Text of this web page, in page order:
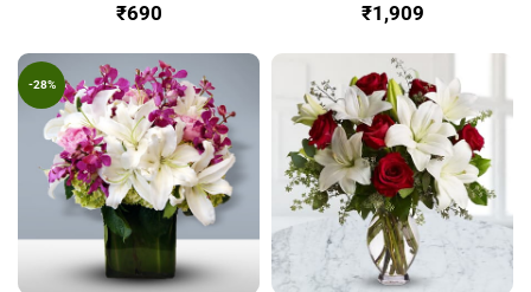
₹ ₹
-28%